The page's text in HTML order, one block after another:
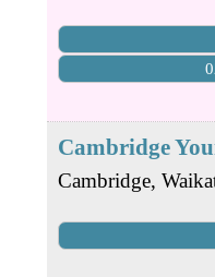
Cambridge
Cambridge,